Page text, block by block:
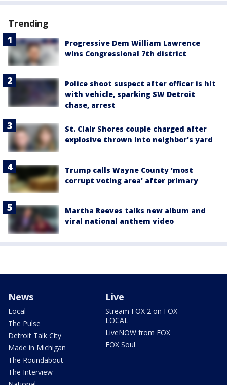
Trending
Progressive Dem William Lawrence
wins Congressional 7th district
Police shoot suspect after officer is hit
with vehicle, sparking SW Detroit
chase, arrest
St. Clair Shores couple charged after
explosive thrown into neighbor's yard
Trump calls Wayne County 'most
corrupt voting area' after primary
Martha Reeves talks new album and
viral national anthem video
News
Local
The Pulse
Detroit Talk City
Made in Michigan
The Roundabout
The Interview
Live
Stream FOX 2 on FOX
LOCAL
LiveNOW from FOX
FOX Soul